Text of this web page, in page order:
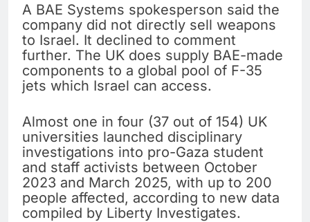
A BAE Systems spokesperson said the
company did not directly sell weapons
to Israel. It declined to comment
further. The UK does supply BAE-made
components to a global pool of F-35
jets which Israel can access.
Almost one in four (37 out of 154) UK
universities launched disciplinary
investigations into pro-Gaza student
and staff activists between October
2023 and March 2025, with up to 200
people affected, according to new data
compiled by Liberty Investigates.